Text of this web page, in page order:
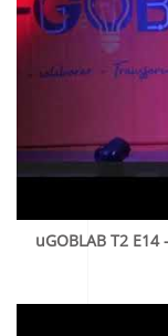
uGOBLAB T2